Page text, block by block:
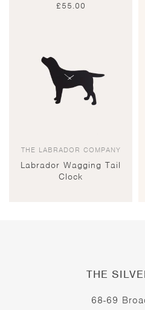
£55.00
THE LABRADOR COMPANY
Labrador Wagging Tail
Clock
THE
68-69